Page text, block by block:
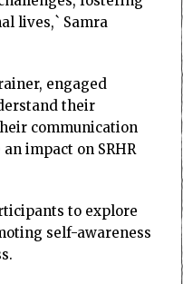
lives,` Samra
engaged
their
communication
impact on SRHR
to explore
self-awareness